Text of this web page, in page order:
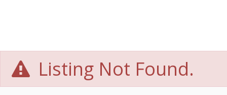
Listing Not Found.